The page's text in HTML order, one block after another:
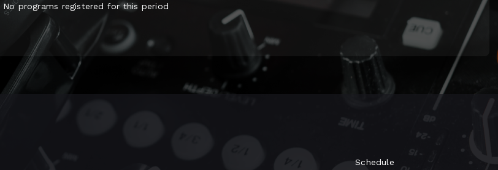
No programs registered for this period
Schedule